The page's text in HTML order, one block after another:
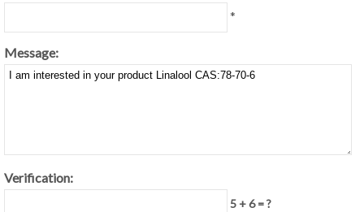
*
Message:
Verification:
5 + 6 = ?